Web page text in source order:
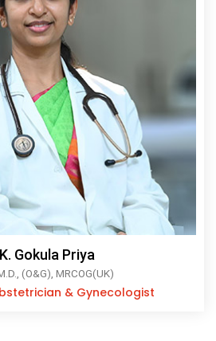
Gokula Priya
(O&G), MRCOG(UK)
& Gynecologist